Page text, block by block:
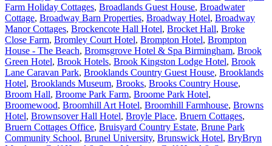
Farm Holiday Cottages, Broadlands Guest House, Broadwater
Cottage, Broadway Barn Properties, Broadway Hotel, Broadway
Manor Cottages, Brockencote Hall Hotel, Brocket Hall, Broke
Close Farm, Bromley Court Hotel, Brompton Hotel, Brompton
House - The Beach, Bromsgrove Hotel & Spa Birmingham, Brook
Green Hotel, Brook Hotels, Brook Kingston Lodge Hotel, Brook
Lane Caravan Park, Brooklands Country Guest House, Brooklands
Hotel, Brooklands Museum, Brooks, Brooks Country House,
Broom Hall, Broome Park Farm, Broome Park Hotel,
Broomewood, Broomhill Art Hotel, Broomhill Farmhouse, Browns
Hotel, Brownsover Hall Hotel, Broyle Place, Bruern Cottages,
Bruern Cottages Office, Bruisyard Country Estate, Brune Park
Community School, Brunel University, Brunswick Hotel, BryBryn